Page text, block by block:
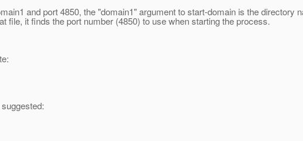
and port 4850, the "domain1" argument to start-domain is the directory
file, it finds the port number (4850) to use when starting the process.